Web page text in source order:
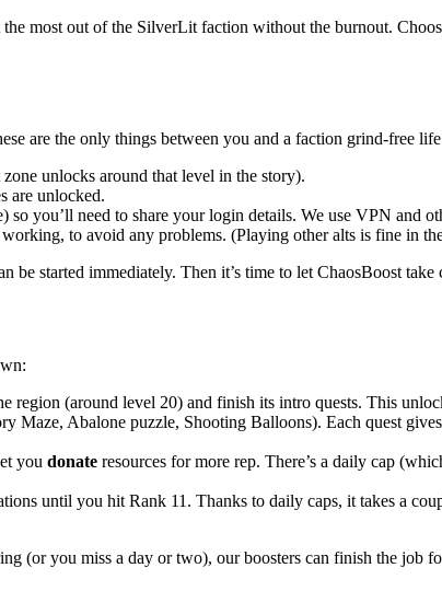
most out of the SilverLit faction without the burnout.
are the only things between you and a faction grind-free
unlocks around that level in the story).
are unlocked.
you’ll need to share your login details. We use VPN and
to avoid any problems. (Playing other alts is fine in
be started immediately. Then it’s time to let ChaosBoost take
region (around level 20) and finish its intro quests. This
Maze, Abalone puzzle, Shooting Balloons). Each quest
you donate resources for more rep. There’s a daily cap
until you hit Rank 11. Thanks to daily caps, it takes a
(or you miss a day or two), our boosters can finish the job